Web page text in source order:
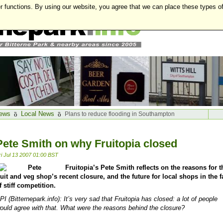
Local News Plans to reduce flooding in Southampton
Smith on why Fruitopia closed
Jul 13 2007 01:00 BST
Fruitopia’s Pete Smith reflects on the reasons for
and veg shop’s recent closure, and the future for local shops in the
stiff competition.
(Bitternepark.info): It’s very sad that Fruitopia has closed: a lot of people
agree with that. What were the reasons behind the closure?
By using our website, you agree that we can place these types